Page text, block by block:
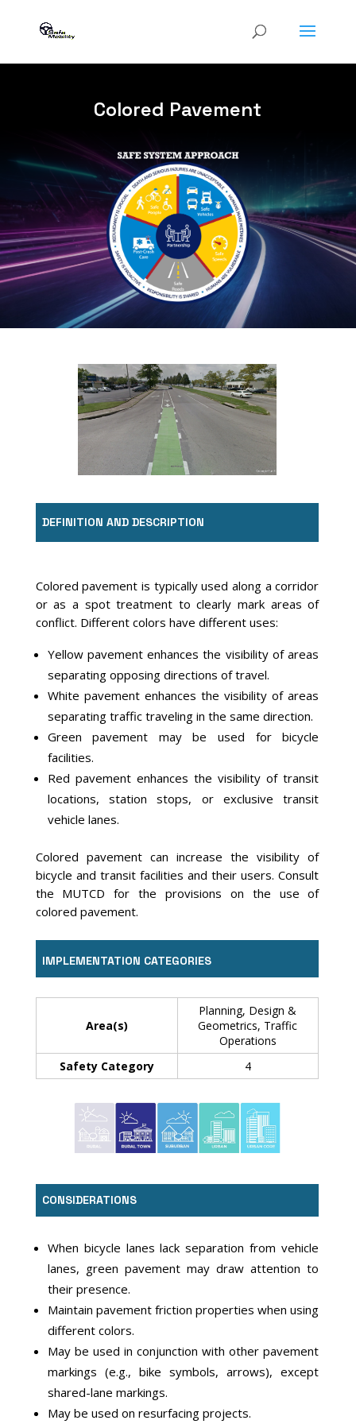
Colored Pavement
Image Source: Google Earth, Lexington, KY
DEFINITION AND DESCRIPTION
Colored pavement is typically used along a corridor
or as a spot treatment to clearly mark areas of
conflict. Different colors have different uses:
Yellow pavement enhances the visibility of areas
separating opposing directions of travel.
White pavement enhances the visibility of areas
separating traffic traveling in the same direction.
Green pavement may be used for bicycle
facilities.
Red pavement enhances the visibility of transit
locations, station stops, or exclusive transit
vehicle lanes.
Colored pavement can increase the visibility of
bicycle and transit facilities and their users. Consult
the MUTCD for the provisions on the use of
colored pavement.
IMPLEMENTATION CATEGORIES
Area(s)
Planning, Design &
Geometrics, Traffic
Operations
Safety Category
4
CONSIDERATIONS
When bicycle lanes lack separation from vehicle
lanes, green pavement may draw attention to
their presence.
Maintain pavement friction properties when using
different colors.
May be used in conjunction with other pavement
markings (e.g., bike symbols, arrows), except
shared-lane markings.
May be used on resurfacing projects.